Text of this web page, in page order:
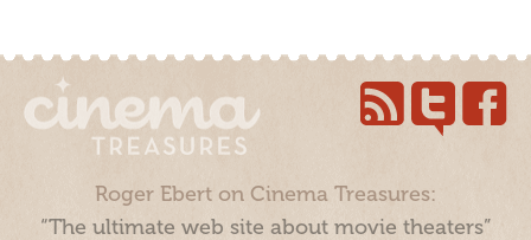
Roger Ebert on Cinema Treasures:
“The ultimate web site about movie theaters”